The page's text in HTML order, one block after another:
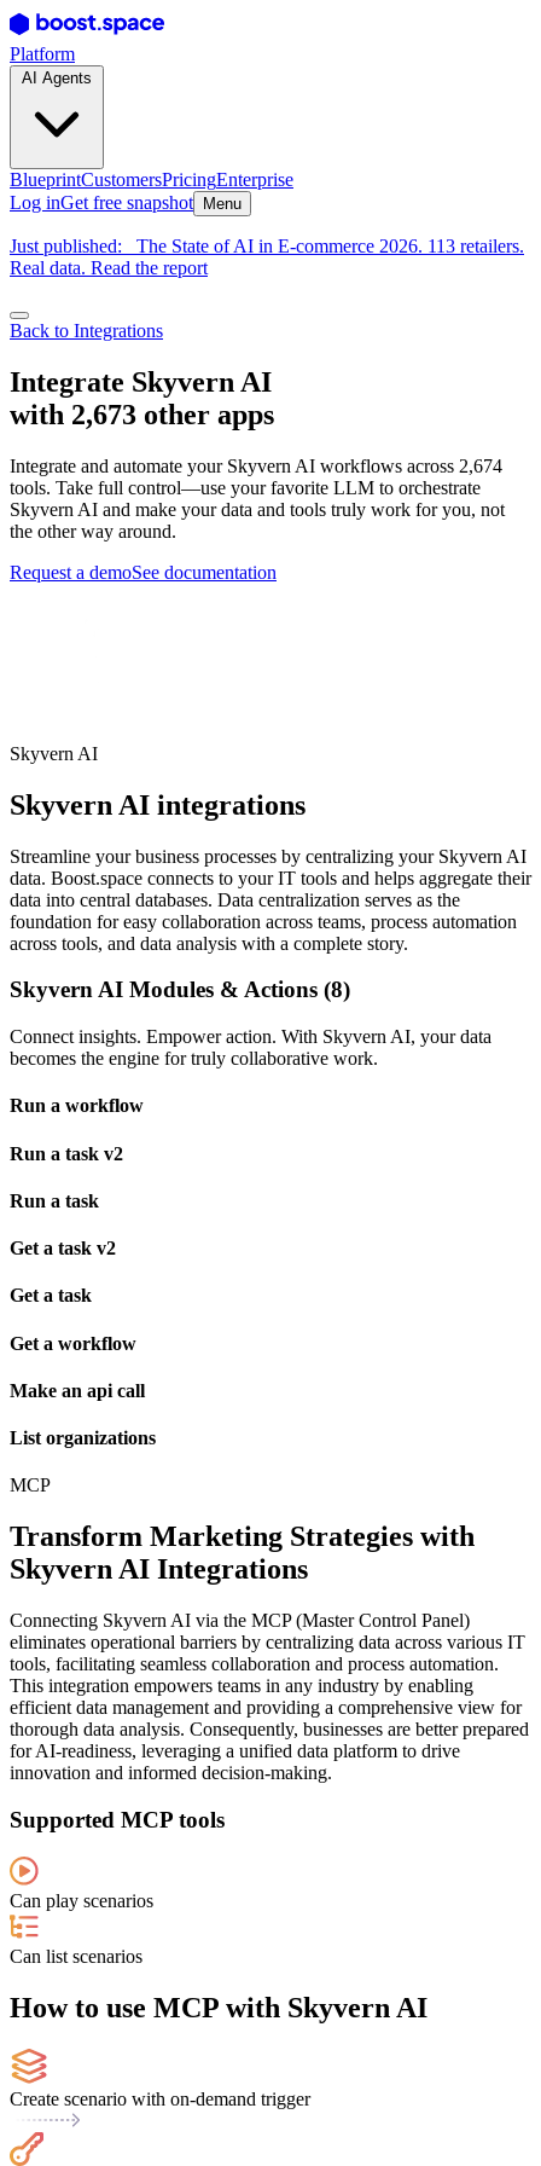
Platform
BlueprintCustomersPricingEnterprise
Log inGet free snapshot Menu
Just published:
The State of AI in E-commerce 2026. 113 retailers.
Real data. Read the report
Back to Integrations
Integrate Skyvern AI
with 2,673 other apps
Integrate and automate your Skyvern AI workflows across 2,674
tools. Take full control—use your favorite LLM to orchestrate
Skyvern AI and make your data and tools truly work for you, not
the other way around.
Request a demoSee documentation
Skyvern AI
Skyvern AI integrations
Streamline your business processes by centralizing your Skyvern AI
data. Boost.space connects to your IT tools and helps aggregate their
data into central databases. Data centralization serves as the
foundation for easy collaboration across teams, process automation
across tools, and data analysis with a complete story.
Skyvern AI Modules & Actions (8)
Connect insights. Empower action. With Skyvern AI, your data
becomes the engine for truly collaborative work.
Run a workflow
Run a task v2
Run a task
Get a task v2
Get a task
Get a workflow
Make an api call
List organizations
MCP
Transform Marketing Strategies with
Skyvern AI Integrations
Connecting Skyvern AI via the MCP (Master Control Panel)
eliminates operational barriers by centralizing data across various IT
tools, facilitating seamless collaboration and process automation.
This integration empowers teams in any industry by enabling
efficient data management and providing a comprehensive view for
thorough data analysis. Consequently, businesses are better prepared
for AI-readiness, leveraging a unified data platform to drive
innovation and informed decision-making.
Supported MCP tools
Can play scenarios
Can list scenarios
How to use MCP with Skyvern AI
Create scenario with on-demand trigger